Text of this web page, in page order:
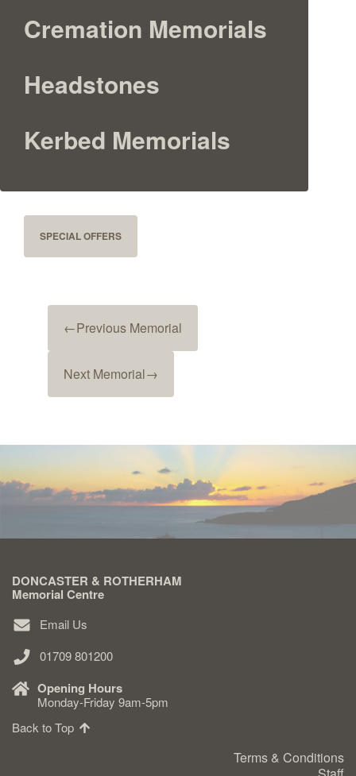
Cremation Memorials
Headstones
Kerbed Memorials
SPECIAL OFFERS
←Previous Memorial
Next Memorial→
DONCASTER & ROTHERHAM
Memorial Centre
Email Us
01709 801200
Opening Hours
Monday-Friday 9am-5pm
Back to Top
Terms & Conditions